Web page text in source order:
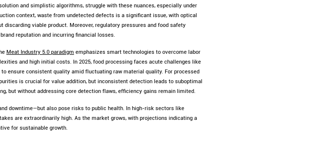
and simplistic algorithms, struggle with these nuances, especially under
context, waste from undetected defects is a significant issue, with optical
viable product. Moreover, regulatory pressures and food safety
reputation and incurring financial losses.
Meat Industry 5.0 paradigm emphasizes smart technologies to overcome labor
and high initial costs. In 2025, food processing faces acute challenges like
ensure consistent quality amid fluctuating raw material quality. For processed
is crucial for value addition, but inconsistent detection leads to suboptimal
but without addressing core detection flaws, efficiency gains remain limited.
downtime—but also pose risks to public health. In high-risk sectors like
are extraordinarily high. As the market grows, with projections indicating a
for sustainable growth.